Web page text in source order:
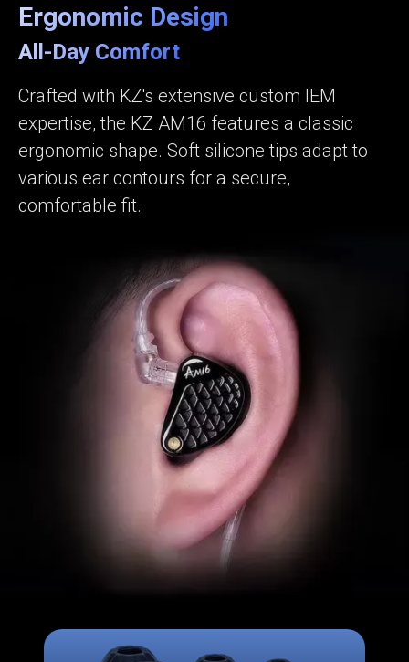
Ergonomic Design
All-Day Comfort
Crafted with KZ's extensive custom IEM
expertise, the KZ AM16 features a classic
ergonomic shape. Soft silicone tips adapt to
various ear contours for a secure,
comfortable fit.